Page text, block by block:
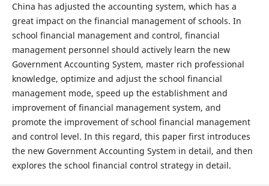
China has adjusted the accounting system, which has a
great impact on the financial management of schools. In
school financial management and control, financial
management personnel should actively learn the new
Government Accounting System, master rich professional
knowledge, optimize and adjust the school financial
management mode, speed up the establishment and
improvement of financial management system, and
promote the improvement of school financial management
and control level. In this regard, this paper first introduces
the new Government Accounting System in detail, and then
explores the school financial control strategy in detail.